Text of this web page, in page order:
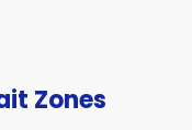
Zones